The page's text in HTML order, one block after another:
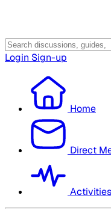
Login Sign-up
Home
Direct
Activities